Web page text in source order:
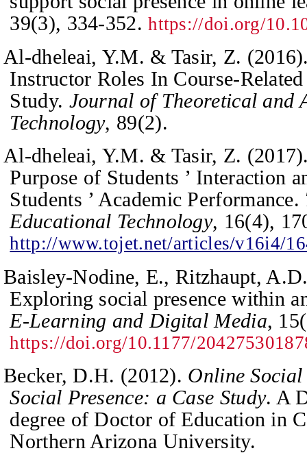
39(3), 334-352.https://doi.org/
Al-dheleai, Y.M. & Tasir, Z.
Instructor Roles In Course-
Study. Journal of Theoretical and
Technology, 89(2).
Al-dheleai, Y.M. & Tasir, Z.
Purpose of Students ’ Interaction
Students ’ Academic Performance.
Educational Technology, 16(4),
http://www.tojet.net/articles/v16i4/
Baisley-Nodine, E., Ritzhaupt,
Exploring social presence within
E-Learning and Digital Media, 15
https://doi.org/10.1177/
Becker, D.H. (2012). Online
Social Presence: a Case Study. A
degree of Doctor of Education in
Northern Arizona University.